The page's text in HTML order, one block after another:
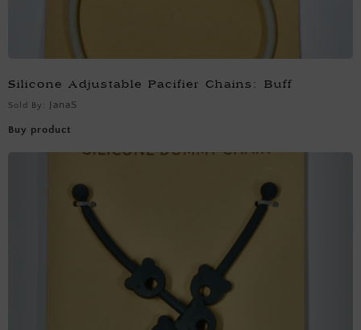
Silicone Adjustable Pacifier Chains: Buff
Sold By: JanaS
Buy product